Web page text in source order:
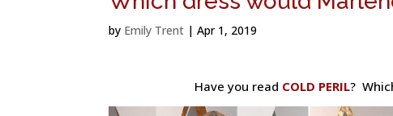
by Emily Trent |Apr 1, 2019
Have you read COLD PERIL?